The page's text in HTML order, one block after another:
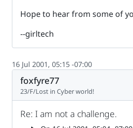
Hope to hear from some of
--girltech
16 Jul 2001, 05:15 -07:00
foxfyre77
23/F/Lost in Cyber world!
Re: I am not a challenge.